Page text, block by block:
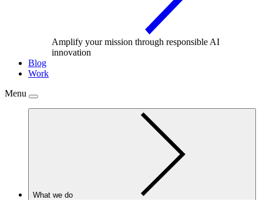
Amplify your mission through responsible AI
innovation
Blog
Work
Menu
What we do